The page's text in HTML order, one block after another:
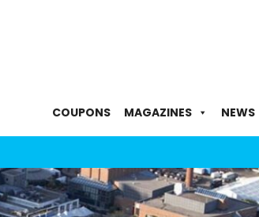
COUPONS MAGAZINES NEWS